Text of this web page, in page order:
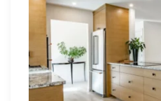
Renovators
Swear
a
Kitchen
with